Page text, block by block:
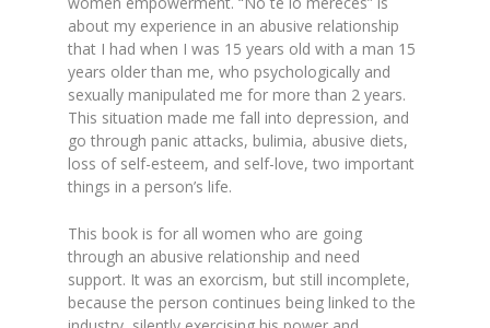
about my experience in an abusive relationship
that I had when I was 15 years old with a man 15
years older than me, who psychologically and
sexually manipulated me for more than 2 years.
This situation made me fall into depression, and
go through panic attacks, bulimia, abusive diets,
loss of self-esteem, and self-love, two important
things in a person’s life.
This book is for all women who are going
through an abusive relationship and need
support. It was an exorcism, but still incomplete,
because the person continues being linked to the